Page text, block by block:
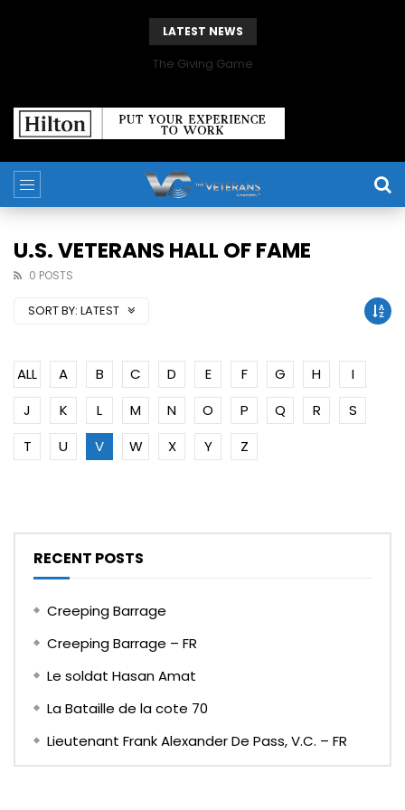
LATEST NEWS
The Giving Game
U.S. VETERANS HALL OF FAME
0 POSTS
SORT BY: LATEST
ALL A B C D E F G H
I
J
K L M N O P Q R
S
T
U V W X Y Z
RECENT POSTS
Creeping Barrage
Creeping Barrage – FR
Le soldat Hasan Amat
La Bataille de la cote 70
Lieutenant Frank Alexander De Pass, V.C. – FR